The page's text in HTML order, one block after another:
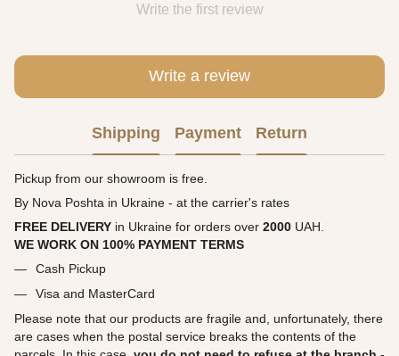
Write the first review
Write a review
Shipping Payment Return
Pickup from our showroom is free.
By Nova Poshta in Ukraine - at the carrier's rates
FREE DELIVERY in Ukraine for orders over 2000 UAH.
WE WORK ON 100% PAYMENT TERMS
Cash Pickup
Visa and MasterCard
Please note that our products are fragile and, unfortunately, there
are cases when the postal service breaks the contents of the